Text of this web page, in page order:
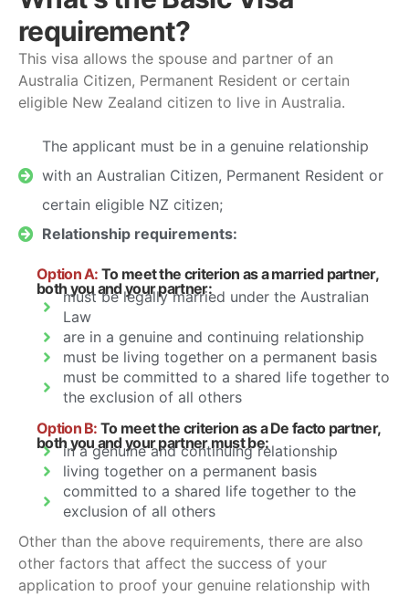
requirement?
This visa allows the spouse and partner of an
Australia Citizen, Permanent Resident or certain
eligible New Zealand citizen to live in Australia.
The applicant must be in a genuine relationship
with an Australian Citizen, Permanent Resident or
certain eligible NZ citizen;
Relationship requirements:
Option A: To meet the criterion as a married partner,
both you and your partner:
must be legally married under the Australian
Law
are in a genuine and continuing relationship
must be living together on a permanent basis
must be committed to a shared life together to
the exclusion of all others
Option B: To meet the criterion as a De facto partner,
both you and your partner must be:
in a genuine and continuing relationship
living together on a permanent basis
committed to a shared life together to the
exclusion of all others
Other than the above requirements, there are also
other factors that affect the success of your
application to proof your genuine relationship with